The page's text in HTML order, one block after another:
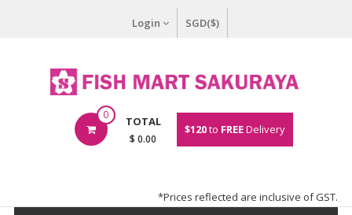
Login SGD($)
0 TOTAL
$ 0.00
$120to FREEDelivery
*Prices reflected are inclusive of GST.